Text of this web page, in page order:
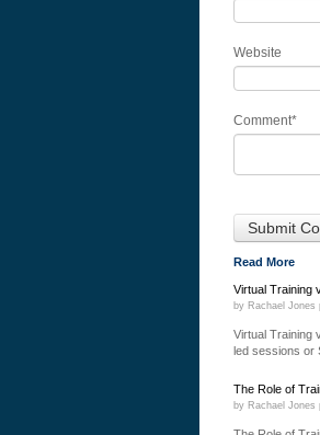
Website
Comment*
Read More
Virtual Training
by Rachael Jones
Virtual Training
led sessions or
The Role of
by Rachael Jones